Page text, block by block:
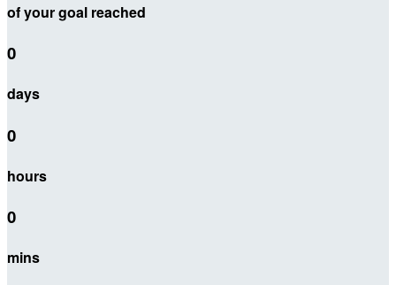
of your goal reached
0
days
0
hours
0
mins